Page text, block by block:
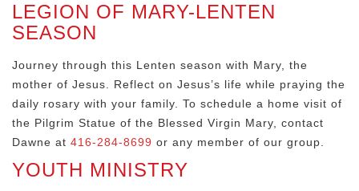
LEGION OF MARY-LENTEN
SEASON
Journey through this Lenten season with Mary, the
mother of Jesus. Reflect on Jesus’s life while praying the
daily rosary with your family. To schedule a home visit of
the Pilgrim Statue of the Blessed Virgin Mary, contact
Dawne at 416-284-8699 or any member of our group.
YOUTH MINISTRY